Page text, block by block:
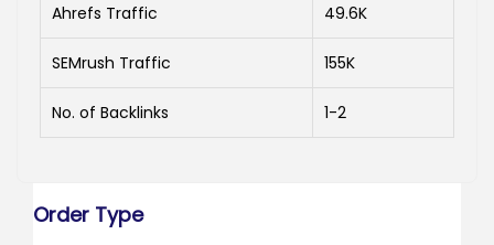
Ahrefs Traffic 49.6K
SEMrush Traffic 155K
No. of Backlinks 1-2
Order Type